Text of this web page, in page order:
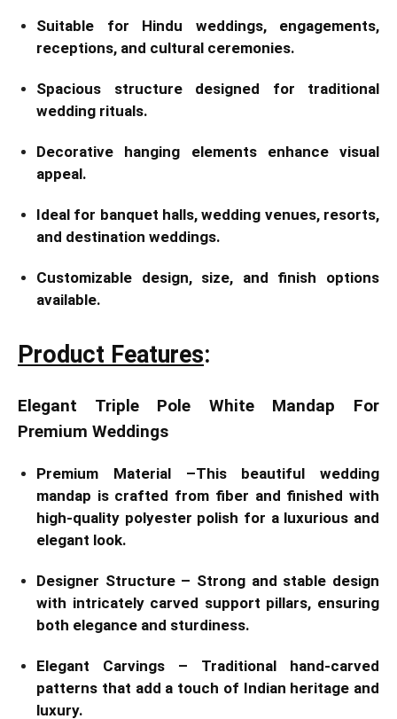
Suitable for Hindu weddings, engagements,
receptions, and cultural ceremonies.
Spacious structure designed for traditional
wedding rituals.
Decorative hanging elements enhance visual
appeal.
Ideal for banquet halls, wedding venues, resorts,
and destination weddings.
Customizable design, size, and finish options
available.
Product Features:
Elegant Triple Pole White Mandap For
Premium Weddings
Premium Material –This beautiful wedding
mandap is crafted from fiber and finished with
high-quality polyester polish for a luxurious and
elegant look.
Designer Structure – Strong and stable design
with intricately carved support pillars, ensuring
both elegance and sturdiness.
Elegant Carvings – Traditional hand-carved
patterns that add a touch of Indian heritage and
luxury.